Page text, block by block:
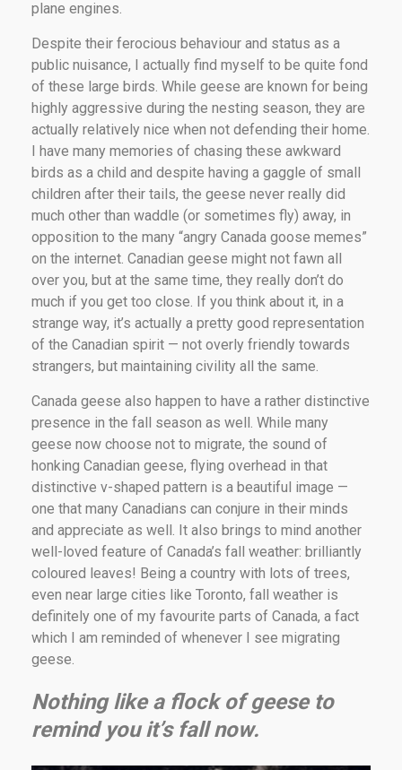
plane engines.
Despite their ferocious behaviour and status as a
public nuisance, I actually find myself to be quite fond
of these large birds. While geese are known for being
highly aggressive during the nesting season, they are
actually relatively nice when not defending their home.
I have many memories of chasing these awkward
birds as a child and despite having a gaggle of small
children after their tails, the geese never really did
much other than waddle (or sometimes fly) away, in
opposition to the many “angry Canada goose memes”
on the internet. Canadian geese might not fawn all
over you, but at the same time, they really don’t do
much if you get too close. If you think about it, in a
strange way, it’s actually a pretty good representation
of the Canadian spirit — not overly friendly towards
strangers, but maintaining civility all the same.
Canada geese also happen to have a rather distinctive
presence in the fall season as well. While many
geese now choose not to migrate, the sound of
honking Canadian geese, flying overhead in that
distinctive v-shaped pattern is a beautiful image —
one that many Canadians can conjure in their minds
and appreciate as well. It also brings to mind another
well-loved feature of Canada’s fall weather: brilliantly
coloured leaves! Being a country with lots of trees,
even near large cities like Toronto, fall weather is
definitely one of my favourite parts of Canada, a fact
which I am reminded of whenever I see migrating
geese.
Nothing like a flock of geese to
remind you it’s fall now.